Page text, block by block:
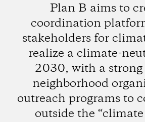
Plan B aims to
coordination
stakeholders for
realize a climate-
2030, with a strong
neighborhood
outreach programs to
outside the